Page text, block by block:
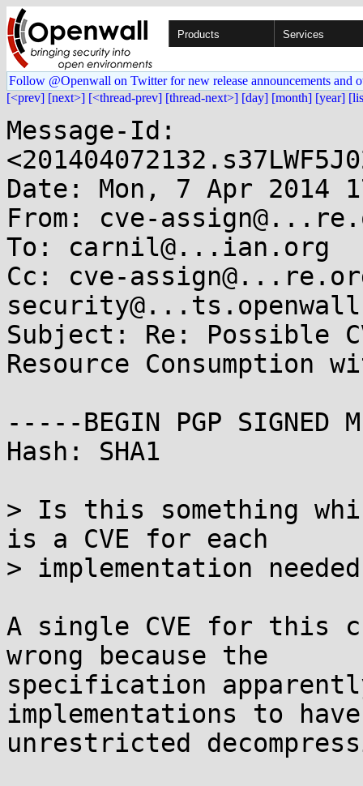
Products Services
Follow @Openwall on Twitter for new release announcements and
[<prev] [next>] [<thread-prev] [thread-next>] [day] [month] [year]
Message-Id:
Date: Mon, 7 Apr 2014
From: cve-
To: carnil@...ian.org
Cc: cve-
Subject: Re: Possible
Resource Consumption
-----BEGIN PGP SIGNED
Hash: SHA1
> Is this something
is a CVE for each
> implementation
A single CVE for this
wrong because the
specification
implementations to
unrestricted